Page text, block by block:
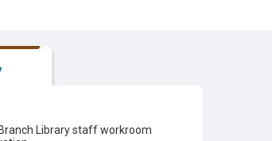
Library staff workroom